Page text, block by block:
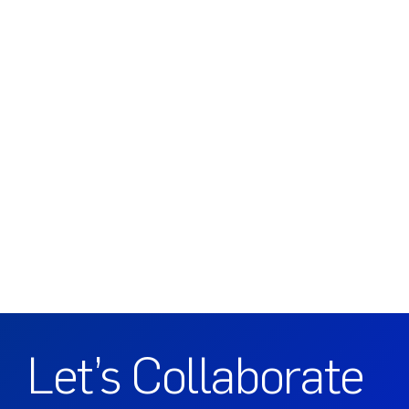
Let’s Collaborate